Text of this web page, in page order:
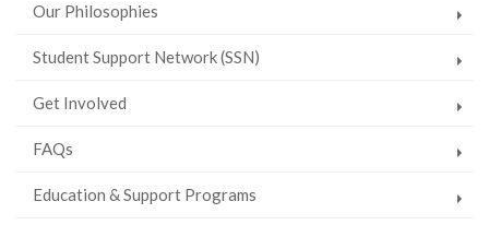
Our Philosophies
Student Support Network (SSN)
Get Involved
FAQs
Education & Support Programs